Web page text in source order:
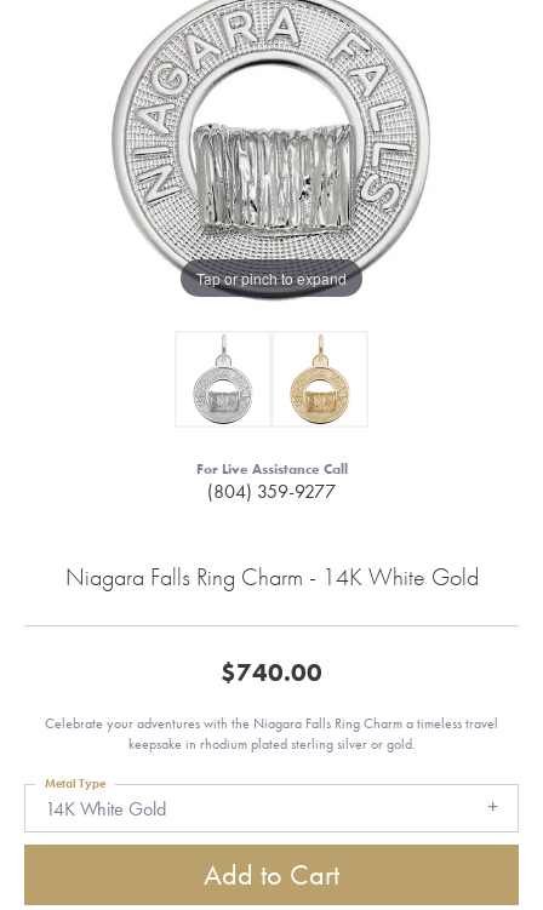
Tap or pinch to expand
For Live Assistance Call
(804) 359-9277
Niagara Falls Ring Charm - 14K White Gold
$740.00
Celebrate your adventures with the Niagara Falls Ring Charm a timeless travel
keepsake in rhodium plated sterling silver or gold.
14K White Gold
Metal Type
Add to Cart